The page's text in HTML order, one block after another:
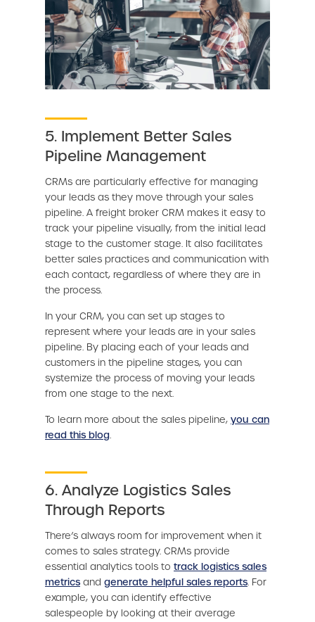
5. Implement Better Sales
Pipeline Management
CRMs are particularly effective for managing
your leads as they move through your sales
pipeline. A freight broker CRM makes it easy to
track your pipeline visually, from the initial lead
stage to the customer stage. It also facilitates
better sales practices and communication with
each contact, regardless of where they are in
the process.
In your CRM, you can set up stages to
represent where your leads are in your sales
pipeline. By placing each of your leads and
customers in the pipeline stages, you can
systemize the process of moving your leads
from one stage to the next.
To learn more about the sales pipeline, you can
read this blog.
6. Analyze Logistics Sales
Through Reports
There’s always room for improvement when it
comes to sales strategy. CRMs provide
essential analytics tools to track logistics sales
metrics and generate helpful sales reports. For
example, you can identify effective
salespeople by looking at their average